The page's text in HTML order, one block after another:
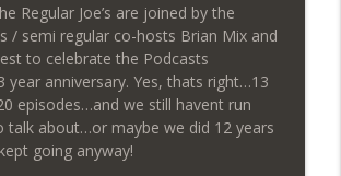
City & Avengers Doomsday
Reactions
Joes Podcast
info_outline
Shatner & Supergirl Review
Joes Podcast info_outline
Regular Joe’s are joined by the
/ semi regular co-hosts Brian Mix and
to celebrate the Podcasts
year anniversary. Yes, thats right…13
episodes…and we still havent run
talk about…or maybe we did 12 years
going anyway!